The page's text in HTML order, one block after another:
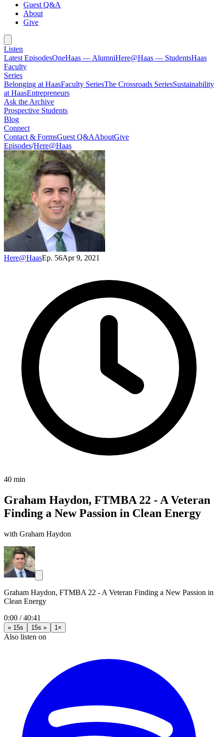
Guest Q&A
About
Give
Listen
Latest EpisodesOneHaas — AlumniHere@Haas — StudentsHaas
Faculty
Series
Belonging at HaasFaculty SeriesThe Crossroads SeriesSustainability
at HaasEntrepreneurs
Ask the Archive
Prospective Students
Blog
Connect
Contact & FormsGuest Q&AAboutGive
Episodes/Here@Haas
Here@HaasEp. 56Apr 9, 2021
40 min
Graham Haydon, FTMBA 22 - A Veteran
Finding a New Passion in Clean Energy
with Graham Haydon
Graham Haydon, FTMBA 22 - A Veteran Finding a New Passion in
Clean Energy
0:00 /40:41
« 15s 15s » 1×
Also listen on